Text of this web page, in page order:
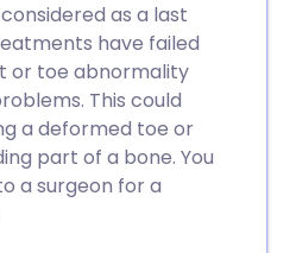
as a last
have failed
or toe abnormality
This could
a deformed toe or
part of a bone. You
a surgeon for a